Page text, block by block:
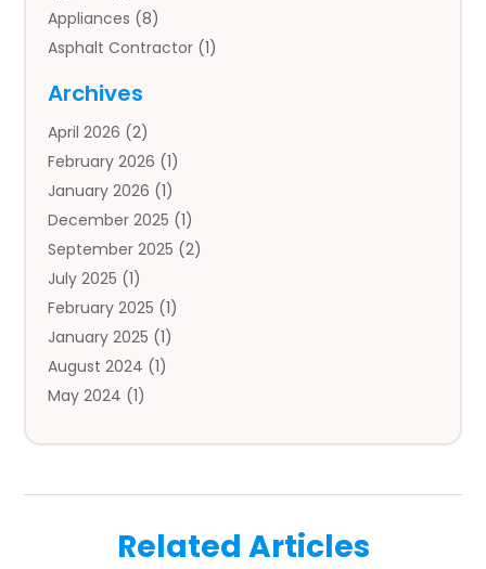
Appliances (8)
Asphalt Contractor (1)
Auto Body Parts
Auto Insurance Agency
Auto Repair(1)
Automobile(3)
Automotive(5)
Autos(7)
Aviation‎(1)
Bail Bonds(2)
Baked Goods(1)
Bankruptcy(2)
Bankruptcy Law
Business And Economy(1)
Archives
April 2026 (2)
February 2026 (1)
January 2026 (1)
December 2025 (1)
September 2025 (2)
July 2025 (1)
February 2025 (1)
January 2025 (1)
August 2024 (1)
May 2024 (1)
December 2022(2)
Related Articles